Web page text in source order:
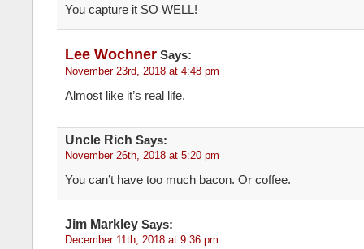
You capture it SO WELL!
Lee Wochner Says:
November 23rd, 2018 at 4:48 pm
Almost like it’s real life.
Uncle Rich Says:
November 26th, 2018 at 5:20 pm
You can’t have too much bacon. Or coffee.
Jim Markley Says:
December 11th, 2018 at 9:36 pm